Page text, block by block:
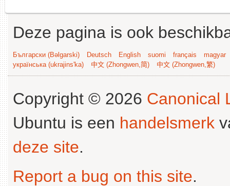
Deze pagina is ook
Български (Bəlgarski) Deutsch English suomi français
magyar
українська (ukrajins'ka)
中文 (Zhongwen,简) 中文 (Zhongwen,繁)
Copyright © 2026 Canonical
Ubuntu is een handelsmerk
deze site.
Report a bug on this site.